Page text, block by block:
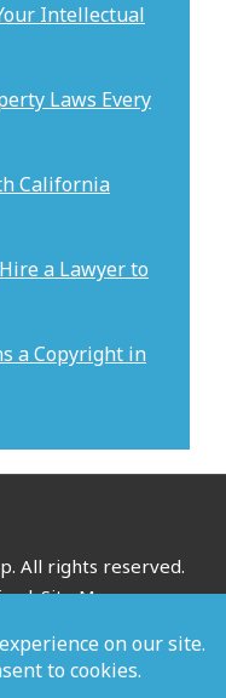
Intellectual
Laws Every
California
a Lawyer to
a Copyright in
All rights reserved.
|Site Map
from Canva and other
attribution included